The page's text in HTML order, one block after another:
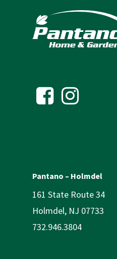
Pantano – Holmdel
161 State Route 34
Holmdel, NJ 07733
732.946.3804